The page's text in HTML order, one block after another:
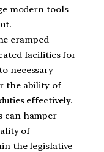
modern tools
cramped
facilities for
necessary
the ability of
effectively.
can hamper
of
the legislative